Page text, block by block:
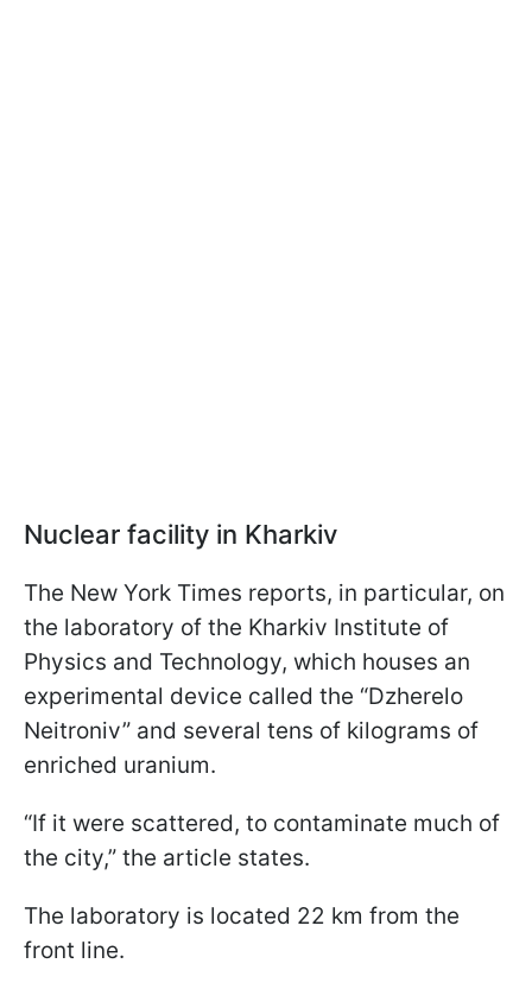
Nuclear facility in Kharkiv
The New York Times reports, in particular, on
the laboratory of the Kharkiv Institute of
Physics and Technology, which houses an
experimental device called the “Dzherelo
Neitroniv” and several tens of kilograms of
enriched uranium.
“If it were scattered, to contaminate much of
the city,” the article states.
The laboratory is located 22 km from the
front line.